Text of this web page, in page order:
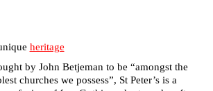
heritage
by John Betjeman to be “amongst the
churches we possess”, St Peter’s is a